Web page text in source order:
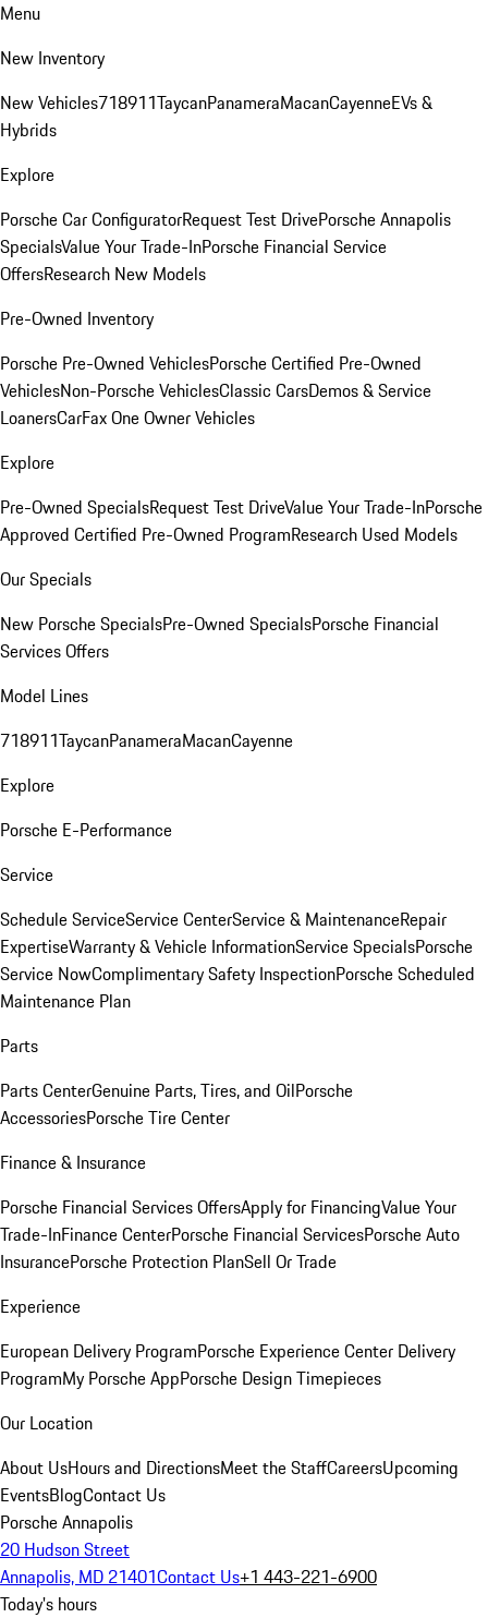
Menu
New Inventory
New Vehicles718911TaycanPanameraMacanCayenneEVs &
Hybrids
Explore
Porsche Car ConfiguratorRequest Test DrivePorsche Annapolis
SpecialsValue Your Trade-InPorsche Financial Service
OffersResearch New Models
Pre-Owned Inventory
Porsche Pre-Owned VehiclesPorsche Certified Pre-Owned
VehiclesNon-Porsche VehiclesClassic CarsDemos & Service
LoanersCarFax One Owner Vehicles
Explore
Pre-Owned SpecialsRequest Test DriveValue Your Trade-InPorsche
Approved Certified Pre-Owned ProgramResearch Used Models
Our Specials
New Porsche SpecialsPre-Owned SpecialsPorsche Financial
Services Offers
Model Lines
718911TaycanPanameraMacanCayenne
Explore
Porsche E-Performance
Service
Schedule ServiceService CenterService & MaintenanceRepair
ExpertiseWarranty & Vehicle InformationService SpecialsPorsche
Service NowComplimentary Safety InspectionPorsche Scheduled
Maintenance Plan
Parts
Parts CenterGenuine Parts, Tires, and OilPorsche
AccessoriesPorsche Tire Center
Finance & Insurance
Porsche Financial Services OffersApply for FinancingValue Your
Trade-InFinance CenterPorsche Financial ServicesPorsche Auto
InsurancePorsche Protection PlanSell Or Trade
Experience
European Delivery ProgramPorsche Experience Center Delivery
ProgramMy Porsche AppPorsche Design Timepieces
Our Location
About UsHours and DirectionsMeet the StaffCareersUpcoming
EventsBlogContact Us
Porsche Annapolis
20 Hudson Street
Annapolis, MD 21401Contact Us+1 443-221-6900
Today's hours